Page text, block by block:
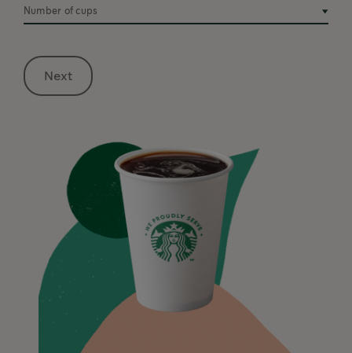
Number of cups
Next